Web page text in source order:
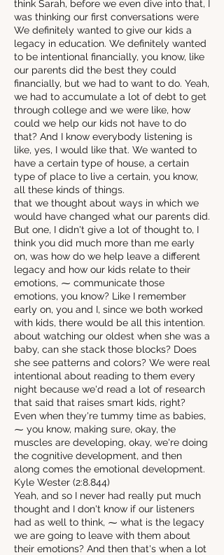
think Sarah, before we even dive into that, I
was thinking our first conversations were
We definitely wanted to give our kids a
legacy in education. We definitely wanted
to be intentional financially, you know, like
our parents did the best they could
financially, but we had to want to do. Yeah,
we had to accumulate a lot of debt to get
through college and we were like, how
could we help our kids not have to do
that? And I know everybody listening is
like, yes, I would like that. We wanted to
have a certain type of house, a certain
type of place to live a certain, you know,
all these kinds of things.
that we thought about ways in which we
would have changed what our parents did.
But one, I didn't give a lot of thought to, I
think you did much more than me early
on, was how do we help leave a different
legacy and how our kids relate to their
emotions, ⁓ communicate those
emotions, you know? Like I remember
early on, you and I, since we both worked
with kids, there would be all this intention.
about watching our oldest when she was a
baby, can she stack those blocks? Does
she see patterns and colors? We were real
intentional about reading to them every
night because we'd read a lot of research
that said that raises smart kids, right?
Even when they're tummy time as babies,
⁓ you know, making sure, okay, the
muscles are developing, okay, we're doing
the cognitive development, and then
along comes the emotional development.
Kyle Wester (2:8.844)
Yeah, and so I never had really put much
thought and I don't know if our listeners
had as well to think, ⁓ what is the legacy
we are going to leave with them about
their emotions? And then that's when a lot